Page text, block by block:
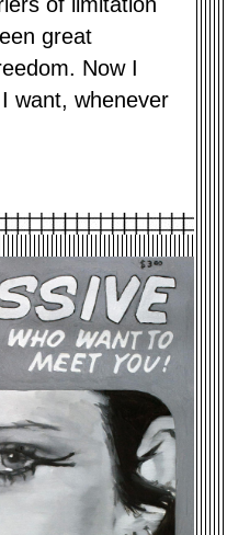
great
Now I
want, whenever
2015.JPG